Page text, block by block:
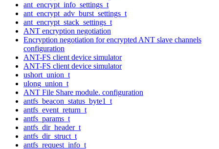
ant_encrypt_info_settings_t
ant_encrypt_adv_burst_settings_t
ant_encrypt_stack_settings_t
ANT encryption negotiation
Encryption negotiation for encrypted ANT slave channels
configuration
ANT-FS client device simulator
ANT-FS client device simulator
ushort_union_t
ulong_union_t
ANT File Share module. configuration
antfs_beacon_status_byte1_t
antfs_event_return_t
antfs_params_t
antfs_dir_header_t
antfs_dir_struct_t
antfs_request_info_t